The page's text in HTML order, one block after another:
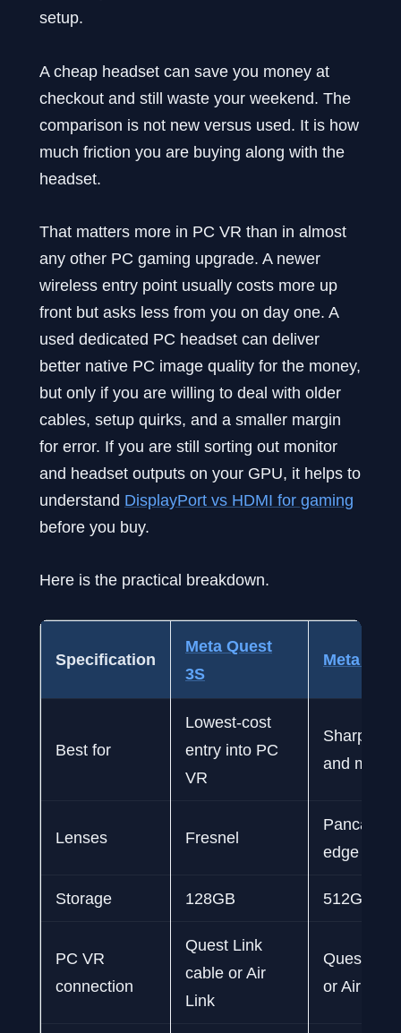
setup.
A cheap headset can save you money at
checkout and still waste your weekend. The
comparison is not new versus used. It is how
much friction you are buying along with the
headset.
That matters more in PC VR than in almost
any other PC gaming upgrade. A newer
wireless entry point usually costs more up
front but asks less from you on day one. A
used dedicated PC headset can deliver
better native PC image quality for the money,
but only if you are willing to deal with older
cables, setup quirks, and a smaller margin
for error. If you are still sorting out monitor
and headset outputs on your GPU, it helps to
understand DisplayPort vs HDMI for gaming
before you buy.
Here is the practical breakdown.
Specification
Meta Quest
3S
Meta
Best for
Lowest-cost
entry into PC
VR
Sharpest
and more
Lenses Fresnel
Pancake,
edge to
Storage 128GB 512GB
PC VR
connection
Quest Link
cable or Air
Link
Quest
or Air Link